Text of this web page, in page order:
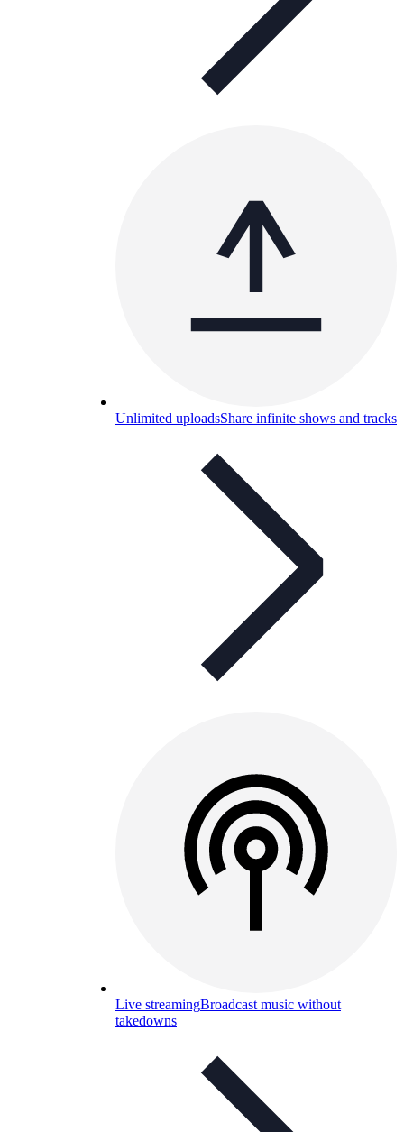
Unlimited uploadsShare infinite shows and tracks
Live streamingBroadcast music without
takedowns